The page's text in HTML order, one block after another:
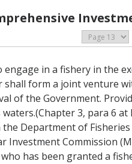
in a fishery in the
shall form a joint venture
of the Government.
3, para 6
Department of
Commission
has been granted a